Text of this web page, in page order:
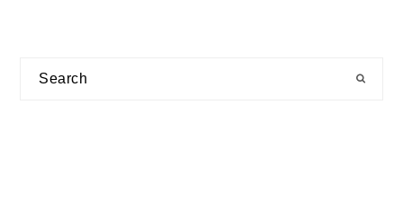
Search